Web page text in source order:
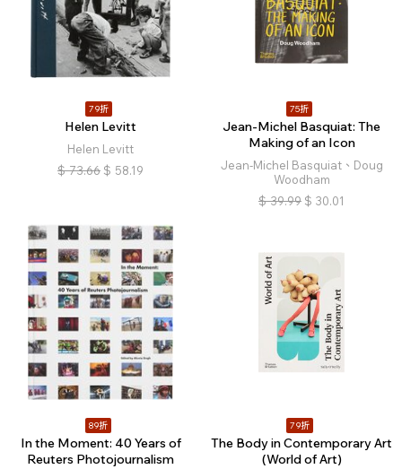
79折
Helen Levitt
Helen Levitt
$ 73.66 $ 58.19
75折
Jean-Michel Basquiat: The
Making of an Icon
Jean-Michel Basquiat、Doug
Woodham
$ 39.99 $ 30.01
89折
In the Moment: 40 Years of
Reuters Photojournalism
79折
The Body in Contemporary Art
(World of Art)